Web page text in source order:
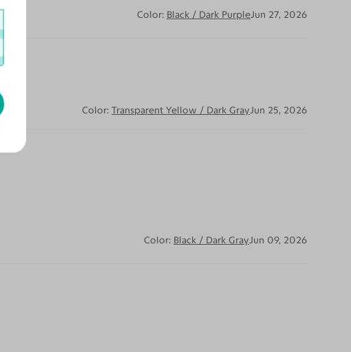
Color: Black / Dark PurpleJun 27, 2026
Color: Transparent Yellow / Dark GrayJun 25, 2026
Color: Black / Dark GrayJun 09, 2026